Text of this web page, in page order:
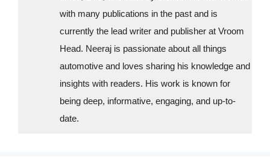
with many publications in the past and is
currently the lead writer and publisher at Vroom
Head. Neeraj is passionate about all things
automotive and loves sharing his knowledge and
insights with readers. His work is known for
being deep, informative, engaging, and up-to-
date.